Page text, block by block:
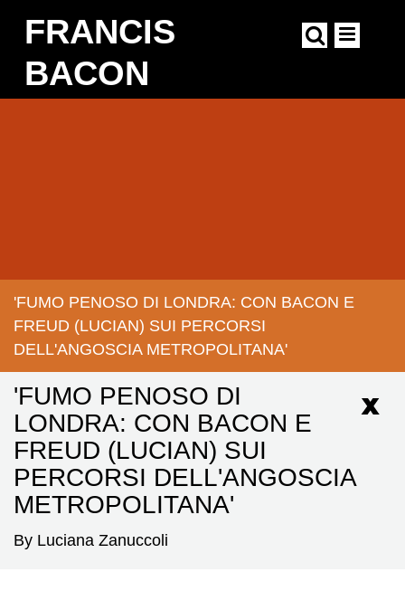
mainFRANCIS
BACON
BREADCRUMB
'FUMO PENOSO DI LONDRA: CON BACON E
FREUD (LUCIAN) SUI PERCORSI
DELL'ANGOSCIA METROPOLITANA'
'FUMO PENOSO DI
LONDRA: CON BACON E
FREUD (LUCIAN) SUI
PERCORSI DELL'ANGOSCIA
METROPOLITANA'
By Luciana Zanuccoli